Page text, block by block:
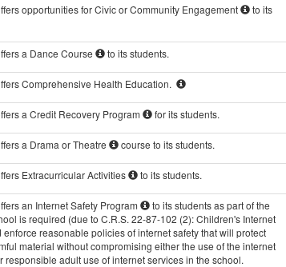
opportunities for Civic or Community Engagement
to its
a Dance Course to its students.
Comprehensive Health Education.
a Credit Recovery Program for its students.
a Drama or Theatre course to its students.
Extracurricular Activities to its students.
an Internet Safety Program
to its students as part of the
is required (due to C.R.S. 22-87-102 (2): Children's Internet
enforce reasonable policies of internet safety that will protect
material without compromising either the use of the internet
responsible adult use of internet services in the school.